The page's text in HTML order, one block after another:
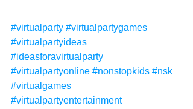
#virtualparty #virtualpartygames
#virtualpartyideas
#ideasforavirtualparty
#virtualpartyonline #nonstopkids #nsk
#virtualgames
#virtualpartyentertainment